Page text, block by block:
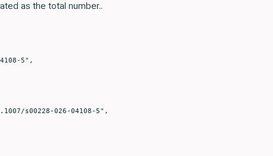
as the total number..